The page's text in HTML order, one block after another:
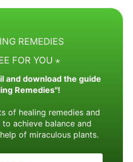
REMEDIES
FOR YOU ⋆
and download the guide
Remedies"!
of healing remedies and
achieve balance and
of miraculous plants.